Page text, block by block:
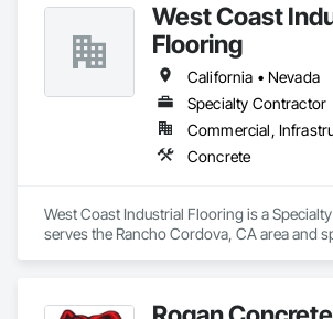
West Coast
Flooring
California • Nevada
Specialty Contractor
Concrete
West Coast Industrial Flooring is a
serves the Rancho Cordova, CA area and